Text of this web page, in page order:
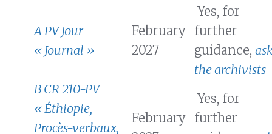
A PV Jour
« Journal »
February
2027
Yes, for
further
guidance,
the archivists
B CR 210-PV
« Éthiopie,
Procès-verbaux,
February
Yes, for
further